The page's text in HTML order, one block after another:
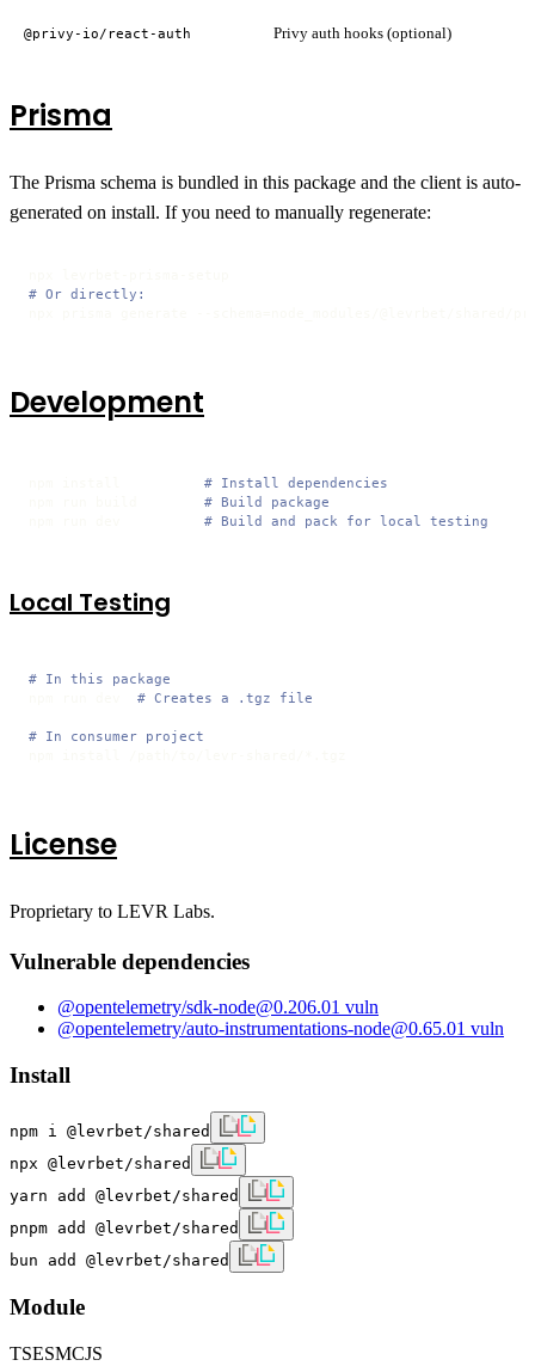
@privy-io/react-auth Privy auth hooks (optional)
Prisma
The Prisma schema is bundled in this package and the client is auto-
generated on install. If you need to manually regenerate:
# Or directly:
Development
# Install dependencies
# Build package
# Build and pack for local testing
Local Testing
# In this package
# Creates a .tgz file
# In consumer project
License
Proprietary to LEVR Labs.
Vulnerable dependencies
@opentelemetry/sdk-node@0.206.01 vuln
@opentelemetry/auto-instrumentations-node@0.65.01 vuln
Install
npm i @levrbet/shared
npx @levrbet/shared
yarn add @levrbet/shared
pnpm add @levrbet/shared
bun add @levrbet/shared
Module
TSESMCJS